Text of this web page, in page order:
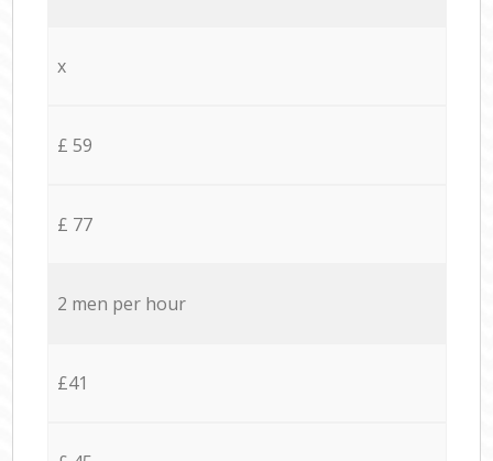
x
£ 59
£ 77
2 men per hour
£41